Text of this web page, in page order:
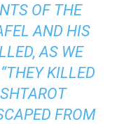
OF THE
AND HIS
AS WE
KILLED
FROM